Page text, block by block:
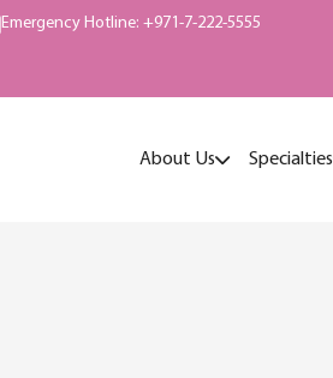
Emergency Hotline: +971-7-222-5555
About Us Specialties